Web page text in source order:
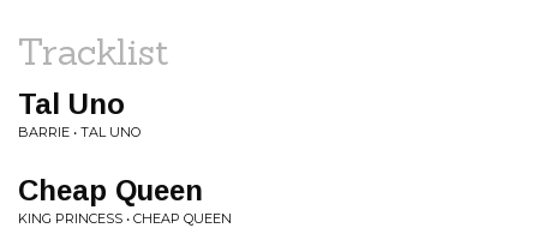
Tracklist
Tal Uno
BARRIE • TAL UNO
Cheap Queen
KING PRINCESS • CHEAP QUEEN